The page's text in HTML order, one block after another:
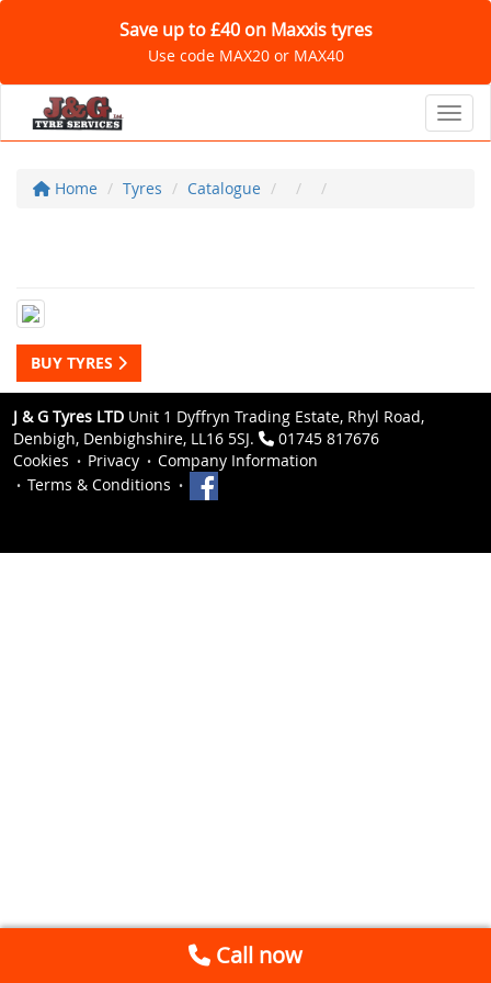
Save up to £40 on Maxxis tyres
Use code MAX20 or MAX40
Home Tyres Catalogue
BUY TYRES
J & G Tyres LTD Unit 1 Dyffryn Trading Estate, Rhyl Road,
Denbigh, Denbighshire, LL16 5SJ.
01745 817676
Cookies
Privacy
Company Information
Terms & Conditions
Call now